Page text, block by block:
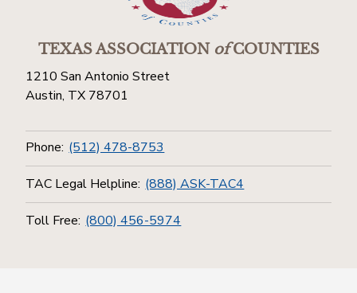
TEXAS ASSOCIATIONofCOUNTIES
1210 San Antonio Street
Austin, TX 78701
Phone: (512) 478-8753
TAC Legal Helpline: (888) ASK-TAC4
Toll Free: (800) 456-5974